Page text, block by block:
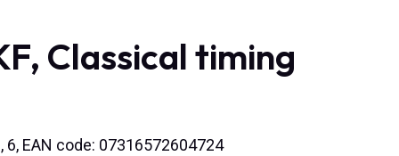
Classical timing
EAN code: 07316572604724